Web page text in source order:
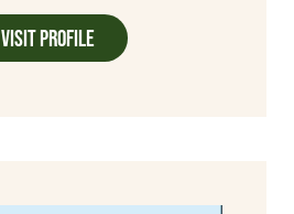
Visit Profile